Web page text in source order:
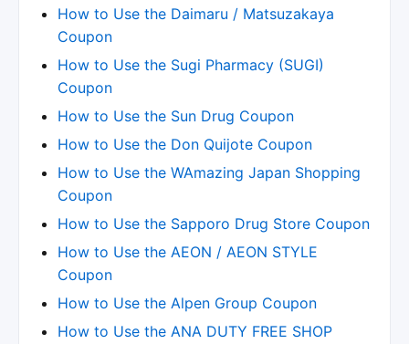
How to Use the Daimaru / Matsuzakaya
Coupon
How to Use the Sugi Pharmacy (SUGI)
Coupon
How to Use the Sun Drug Coupon
How to Use the Don Quijote Coupon
How to Use the WAmazing Japan Shopping
Coupon
How to Use the Sapporo Drug Store Coupon
How to Use the AEON / AEON STYLE
Coupon
How to Use the Alpen Group Coupon
How to Use the ANA DUTY FREE SHOP